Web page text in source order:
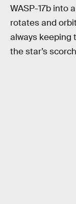
WASP-17b into
rotates and
always keeping
the star’s